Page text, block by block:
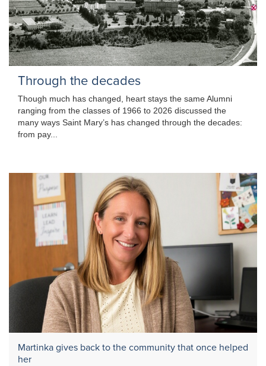
Through the decades
Though much has changed, heart stays the same Alumni
ranging from the classes of 1966 to 2026 discussed the
many ways Saint Mary’s has changed through the decades:
from pay...
Martinka gives back to the community that once helped
her